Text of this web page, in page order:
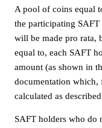
A pool of coins equal
the participating SAFT
will be made pro rata,
equal to, each SAFT
amount (as shown in
documentation which,
calculated as
SAFT holders who do